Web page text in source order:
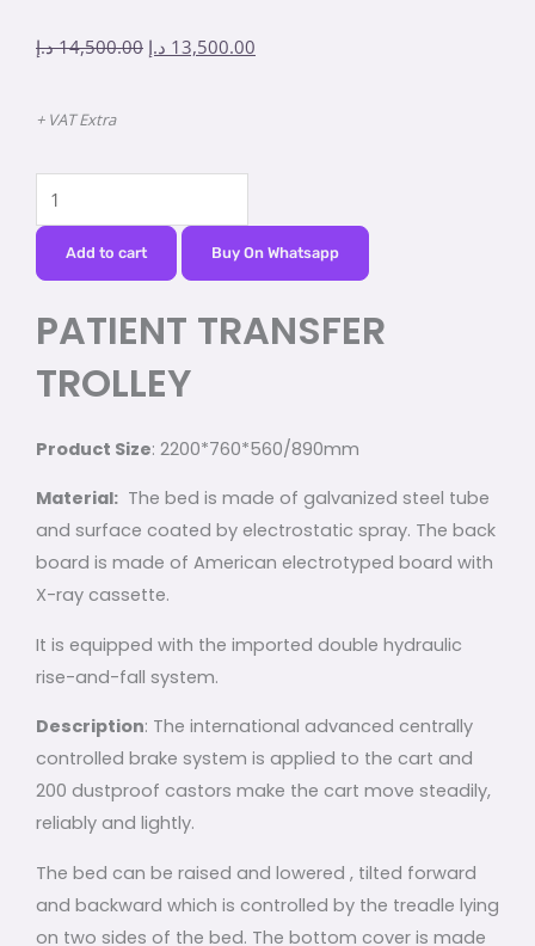
14,500.00 د.إ
Original
13,500.00 د.إ
+ VAT Extra
TRANSFER
TROLLEY
quantity
Add to cart Buy On Whatsapp
PATIENT TRANSFER
TROLLEY
Product Size: 2200*760*560/890mm
Material: The bed is made of galvanized steel tube
and surface coated by electrostatic spray. The back
board is made of American electrotyped board with
X-ray cassette.
It is equipped with the imported double hydraulic
rise-and-fall system.
Description: The international advanced centrally
controlled brake system is applied to the cart and
200 dustproof castors make the cart move steadily,
reliably and lightly.
The bed can be raised and lowered , tilted forward
and backward which is controlled by the treadle lying
on two sides of the bed. The bottom cover is made